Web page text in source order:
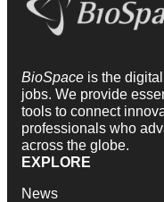
BioSpace is the
jobs. We provide
tools to connect
professionals who
across the globe.
EXPLORE
News